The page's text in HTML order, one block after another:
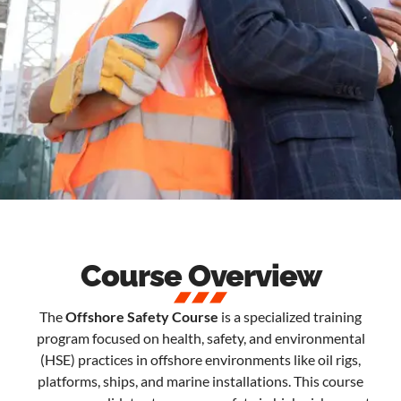
Course Overview
TheOffshore Safety Course is a specialized training
program focused on health, safety, and environmental
(HSE) practices in offshore environments like oil rigs,
platforms, ships, and marine installations. This course